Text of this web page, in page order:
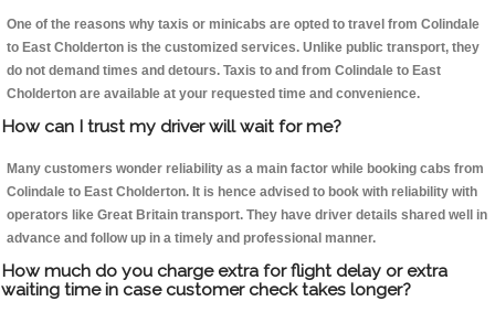
One of the reasons why taxis or minicabs are opted to travel from Colindale
to East Cholderton is the customized services. Unlike public transport, they
do not demand times and detours. Taxis to and from Colindale to East
Cholderton are available at your requested time and convenience.
How can I trust my driver will wait for me?
Many customers wonder reliability as a main factor while booking cabs from
Colindale to East Cholderton. It is hence advised to book with reliability with
operators like Great Britain transport. They have driver details shared well in
advance and follow up in a timely and professional manner.
How much do you charge extra for flight delay or extra
waiting time in case customer check takes longer?